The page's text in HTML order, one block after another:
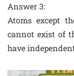
Answer 3:
Atoms except
cannot exist of
have